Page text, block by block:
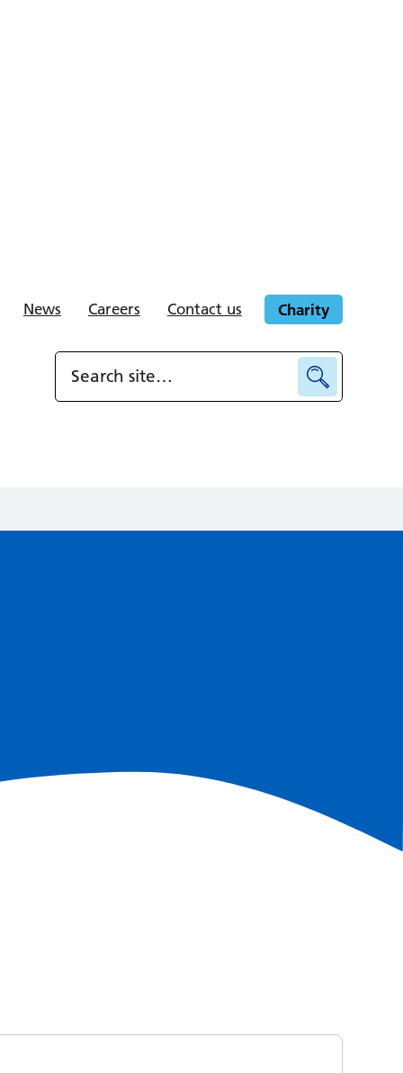
News Careers Contact us Charity